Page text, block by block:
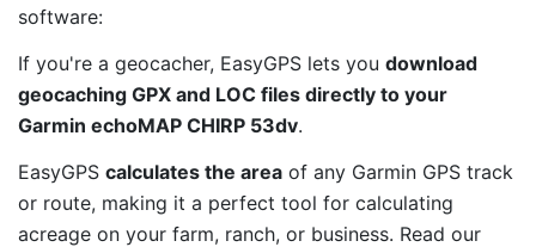
software:
If you're a geocacher, EasyGPS lets you download
geocaching GPX and LOC files directly to your
Garmin echoMAP CHIRP 53dv.
EasyGPS calculates the area of any Garmin GPS track
or route, making it a perfect tool for calculating
acreage on your farm, ranch, or business. Read our